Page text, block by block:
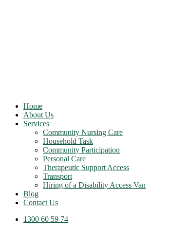
Home
About Us
Services
Community Nursing Care
Household Task
Community Participation
Personal Care
Therapeutic Support Access
Transport
Hiring of a Disability Access Van
Blog
Contact Us
1300 60 59 74